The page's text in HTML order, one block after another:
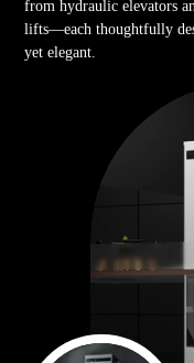
from hydraulic elevators
lifts—each thoughtfully
yet elegant.